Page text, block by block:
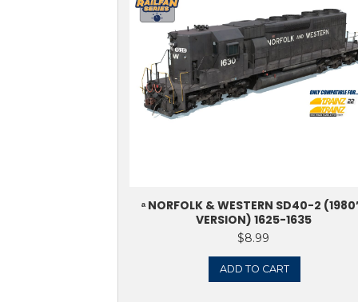
Showing all 15 results